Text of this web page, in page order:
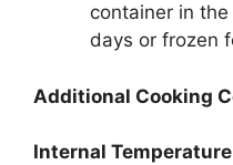
container in
days or frozen
Additional Cooking
Internal